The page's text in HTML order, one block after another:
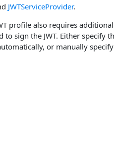
JWTServiceProvider.
profile also requires
sign the JWT. Either specify
or manually